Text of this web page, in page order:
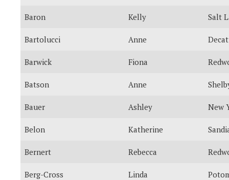
Baron Kelly Salt
Bartolucci Anne
Barwick Fiona
Batson Anne
Bauer Ashley New
Belon Katherine
Bernert Rebecca
Berg-Cross Linda